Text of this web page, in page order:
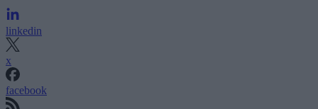
linkedin
x
facebook